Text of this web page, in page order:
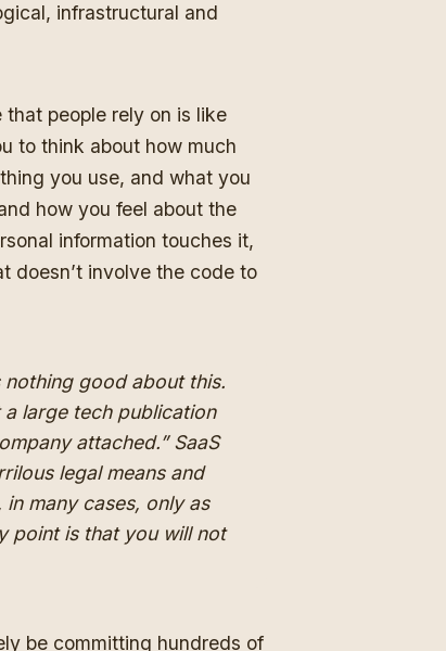
infrastructural and
that people rely on is like
to think about how much
you use, and what you
how you feel about the
information touches it,
doesn’t involve the code to
nothing goodabout this.
large tech publication
attached.” SaaS
legal means and
many cases, only as
point is that you will not
be committing hundreds of